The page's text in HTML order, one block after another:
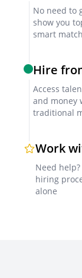
No need to
show you
smart
Hire
Access
and money
traditional
Work
Need
hiring
alone